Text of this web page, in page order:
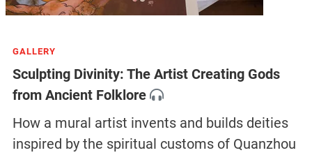
GALLERY
Sculpting Divinity: The Artist Creating Gods
from Ancient Folklore
How a mural artist invents and builds deities
inspired by the spiritual customs of Quanzhou